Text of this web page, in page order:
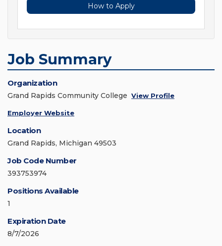
How to Apply
Job Summary
Organization
Grand Rapids Community College View Profile
Employer Website
Location
Grand Rapids, Michigan 49503
Job Code Number
393753974
Positions Available
1
Expiration Date
8/7/2026